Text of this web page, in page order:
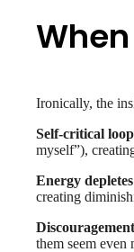
Ironically, the
Self-critical
myself”),
Energy
creating
them seem even